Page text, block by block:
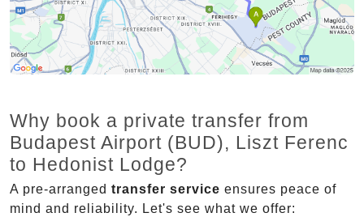
Why book a private transfer from
Budapest Airport (BUD), Liszt Ferenc
to Hedonist Lodge?
A pre-arranged transfer service ensures peace of
mind and reliability. Let's see what we offer: